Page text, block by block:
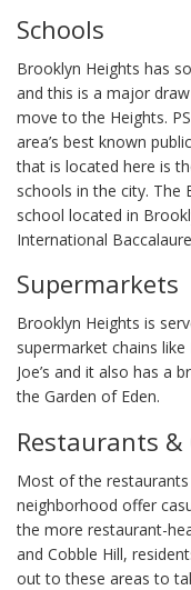
Schools
Brooklyn Heights has
and this is a major
move to the Heights.
area’s best known
that is located here is
schools in the city. The
school located in
International
Supermarkets
Brooklyn Heights is
supermarket chains
Joe’s and it also has a
the Garden of Eden.
Restaurants &
Most of the
neighborhood offer
the more restaurant-
and Cobble Hill,
out to these areas to